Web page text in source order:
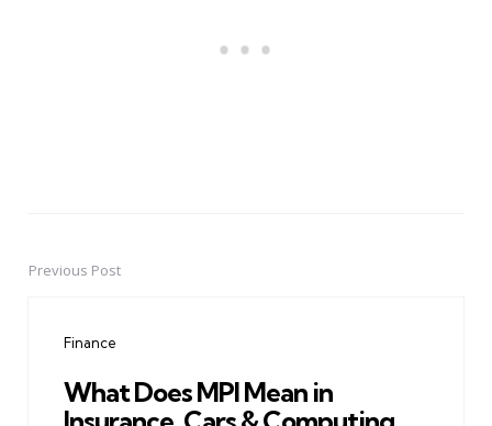
PostPrevious Post
Finance
What Does MPI Mean in